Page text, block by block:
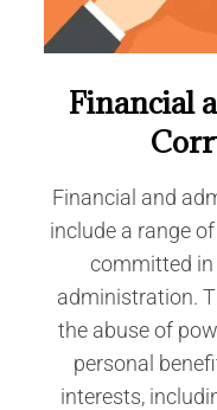
Financial
Financial and
include a range
committed in
administration.
the abuse of
personal
interests,